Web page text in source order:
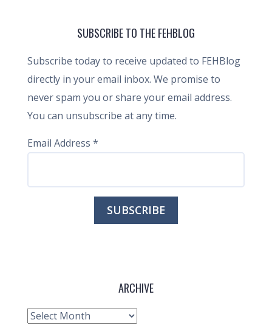
SUBSCRIBE TO THE FEHBLOG
Subscribe today to receive updated to FEHBlog
directly in your email inbox. We promise to
never spam you or share your email address.
You can unsubscribe at any time.
Email Address *
ARCHIVE
Archive